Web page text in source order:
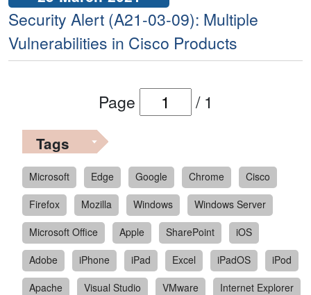
Security Alert (A21-03-09): Multiple
Vulnerabilities in Cisco Products
Page / 1
Tags
Microsoft Edge Google Chrome
Cisco
Firefox
Mozilla Windows
Windows Server
Microsoft Office
Apple SharePoint
iOS
Adobe
iPhone iPad Excel iPadOS
iPod
Apache
Visual Studio VMware
Internet Explorer